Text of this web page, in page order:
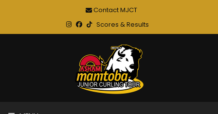
Contact MJCT
Scores & Results